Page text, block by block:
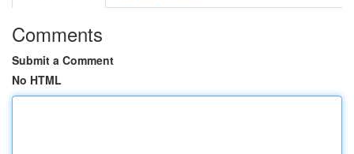
Comments
Submit a Comment
No HTML